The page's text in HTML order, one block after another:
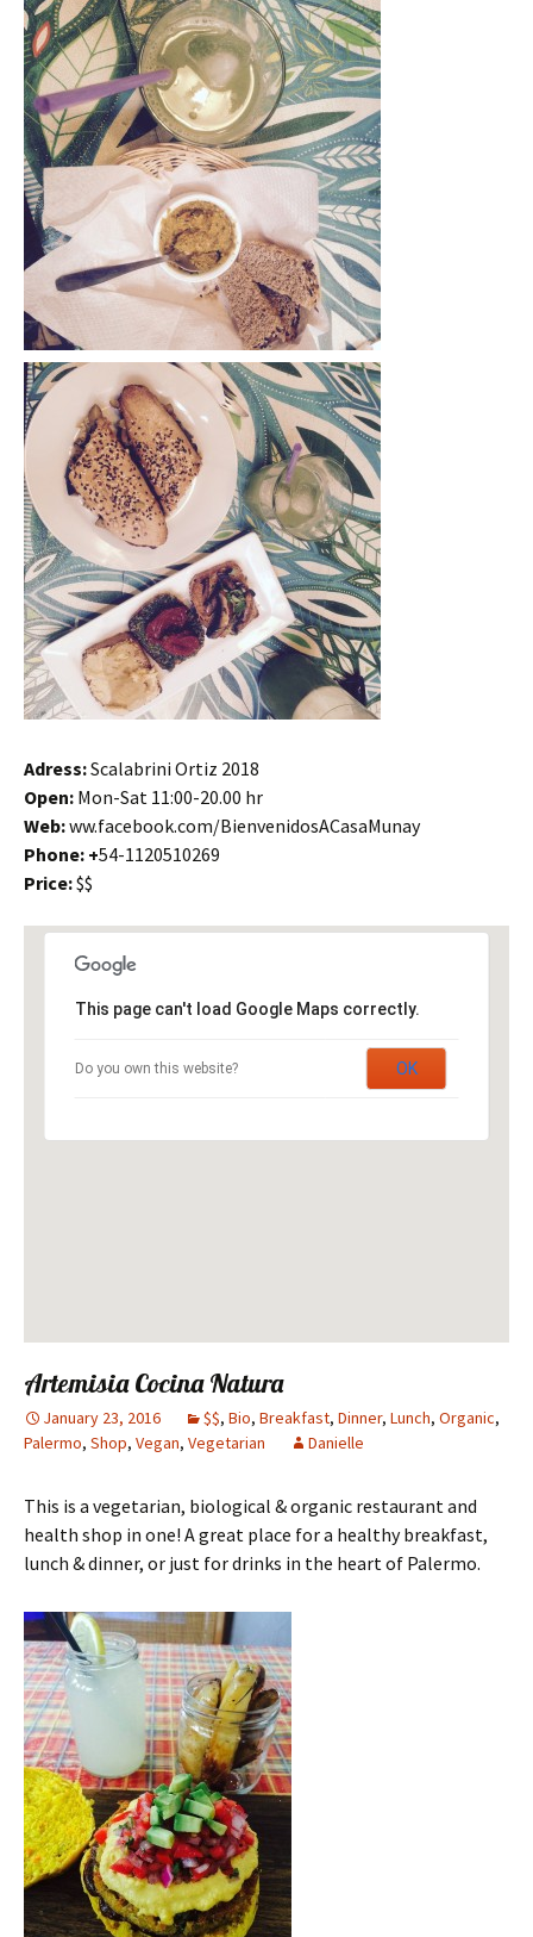
Adress:Scalabrini Ortiz 2018
Open: Mon-Sat 11:00-20.00 hr
Web:ww.facebook.com/BienvenidosACasaMunay
Phone: +54-1120510269
Price:$$
This page can't load Google Maps correctly.
Do you own this website? OK
Artemisia Cocina Natura
January 23, 2016 $$, Bio, Breakfast, Dinner, Lunch, Organic,
Palermo, Shop, Vegan, Vegetarian Danielle
This is a vegetarian, biological & organic restaurant and
health shop in one! A great place for a healthy breakfast,
lunch & dinner, or just for drinks in the heart of Palermo.